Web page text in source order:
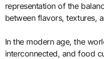
representation of the
between flavors, textures,
In the modern age, the
interconnected, and food